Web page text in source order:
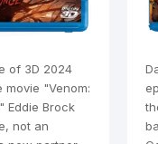
of 3D 2024
"Venom:
Eddie Brock
not an